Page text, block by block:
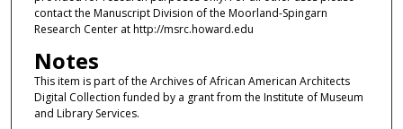
contact the Manuscript Division of the Moorland-Spingarn
Research Center at http://msrc.howard.edu
Notes
This item is part of the Archives of African American Architects
Digital Collection funded by a grant from the Institute of Museum
and Library Services.